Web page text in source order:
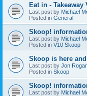
Eat in - Takeaway
Last post by Michael
Posted in General
Skoop!
Last post by Michael
Posted in V10 Skoop
Skoop is here
Last post by Jon
Posted in Skoop
Skoop!
Last post by Michael